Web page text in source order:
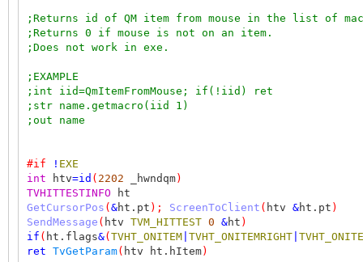
;Returns id of QM item from mouse in the list of
;Returns 0 if mouse is not on an item.
;Does not work in exe.
;EXAMPLE
;int iid=QmItemFromMouse; if(!iid) ret
;str name.getmacro(iid 1)
;out name
#if ! EXE
int htv=id ( 2202 _hwndqm)
TVHITTESTINFO ht
GetCursorPos ( &ht.pt ); ScreenToClient ( htv &ht.pt )
SendMessage ( htv TVM_HITTEST 0 &ht )
if ( ht.flags&( TVHT_ONITEM TVHT_ONITEMRIGHT
ret TvGetParam( htv ht.hItem)